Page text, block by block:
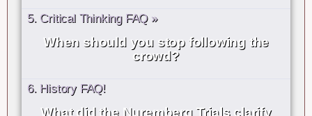
5. Critical Thinking FAQ »
When should you stop following the
crowd?
6. History FAQ!
What did the Nuremberg Trials clarify